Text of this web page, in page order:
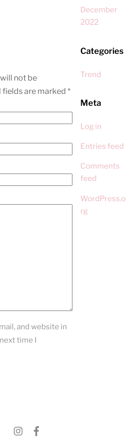
not be
fields are marked*
and website in
time I
December
2022
Categories
Trend
Meta
Log in
Entries feed
Comments
feed
WordPress.o
rg